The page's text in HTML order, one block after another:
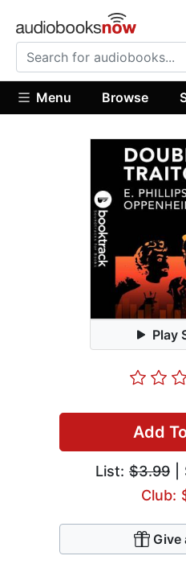
Menu Browse
Play
Add
List: $3.99 |
Club:
Give